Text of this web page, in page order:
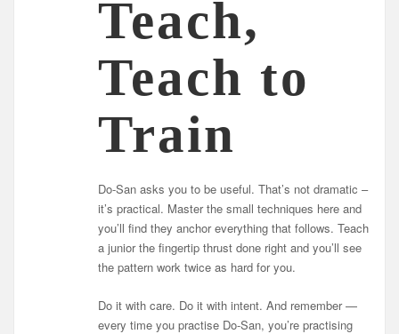
Teach,
Teach to
Train
Do-San asks you to be useful. That’s not dramatic –
it’s practical. Master the small techniques here and
you’ll find they anchor everything that follows. Teach
a junior the fingertip thrust done right and you’ll see
the pattern work twice as hard for you.
Do it with care. Do it with intent. And remember —
every time you practise Do-San, you’re practising